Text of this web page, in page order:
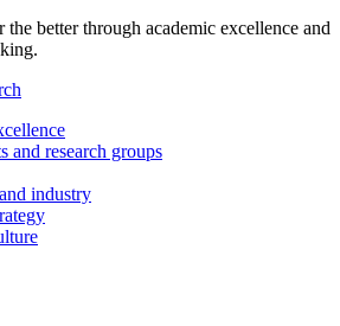
better through academic excellence and
and research groups
industry